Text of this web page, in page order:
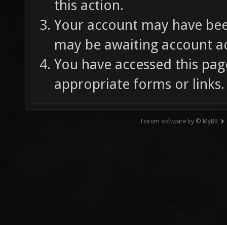
this action.
Your account may have
may be awaiting account
You have accessed this
appropriate forms or links.
Forum software by © MyBB